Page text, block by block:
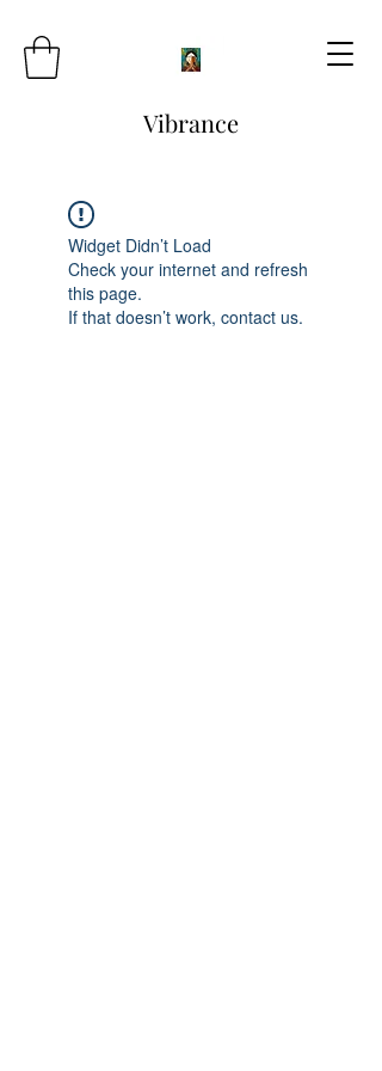
Vibrance
Widget Didn’t Load
Check your internet and refresh
this page.
If that doesn’t work, contact us.